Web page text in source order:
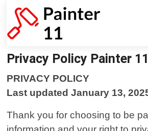
Privacy Policy Painter
PRIVACY POLICY
Last updated January 13,
Thank you for choosing to be